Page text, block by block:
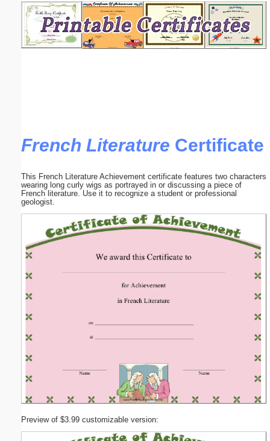
French Literature Certificate
This French Literature Achievement certificate features two characters
wearing long curly wigs as portrayed in or discussing a piece of
French literature. Use it to recognize a student or professional
geologist.
Preview of $3.99 customizable version:
Email address:(optional)